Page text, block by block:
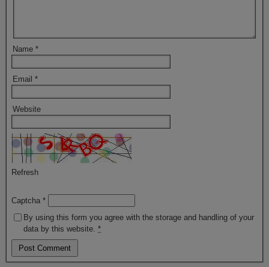
Name *
Email *
Website
Refresh
Captcha *
By using this form you agree with the storage and handling of your
data by this website. *